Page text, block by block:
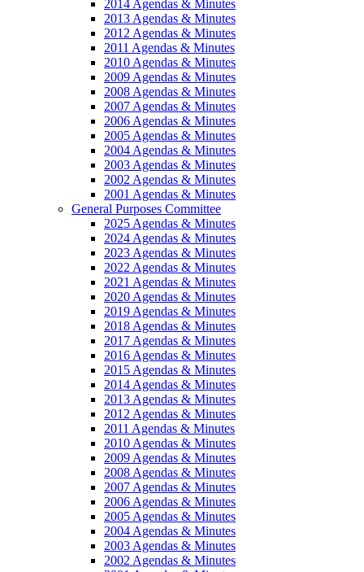
2014 Agendas & Minutes
2013 Agendas & Minutes
2012 Agendas & Minutes
2011 Agendas & Minutes
2010 Agendas & Minutes
2009 Agendas & Minutes
2008 Agendas & Minutes
2007 Agendas & Minutes
2006 Agendas & Minutes
2005 Agendas & Minutes
2004 Agendas & Minutes
2003 Agendas & Minutes
2002 Agendas & Minutes
2001 Agendas & Minutes
General Purposes Committee
2025 Agendas & Minutes
2024 Agendas & Minutes
2023 Agendas & Minutes
2022 Agendas & Minutes
2021 Agendas & Minutes
2020 Agendas & Minutes
2019 Agendas & Minutes
2018 Agendas & Minutes
2017 Agendas & Minutes
2016 Agendas & Minutes
2015 Agendas & Minutes
2014 Agendas & Minutes
2013 Agendas & Minutes
2012 Agendas & Minutes
2011 Agendas & Minutes
2010 Agendas & Minutes
2009 Agendas & Minutes
2008 Agendas & Minutes
2007 Agendas & Minutes
2006 Agendas & Minutes
2005 Agendas & Minutes
2004 Agendas & Minutes
2003 Agendas & Minutes
2002 Agendas & Minutes